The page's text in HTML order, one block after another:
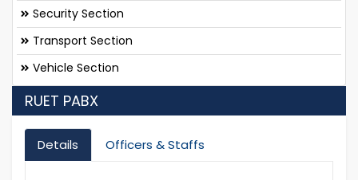
Security Section
Transport Section
Vehicle Section
RUET PABX
Details Officers & Staffs